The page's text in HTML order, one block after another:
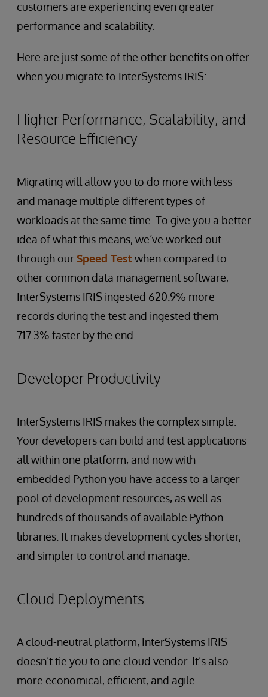
customers are experiencing even greater
performance and scalability.
Here are just some of the other benefits on offer
when you migrate to InterSystems IRIS:
Higher Performance, Scalability, and
Resource Efficiency
Migrating will allow you to do more with less
and manage multiple different types of
workloads at the same time. To give you a better
idea of what this means, we’ve worked out
through our Speed Testwhen compared to
other common data management software,
InterSystems IRIS ingested 620.9% more
records during the test and ingested them
717.3% faster by the end.
Developer Productivity
InterSystems IRIS makes the complex simple.
Your developers can build and test applications
all within one platform, and now with
embedded Python you have access to a larger
pool of development resources, as well as
hundreds of thousands of available Python
libraries. It makes development cycles shorter,
and simpler to control and manage.
Cloud Deployments
A cloud-neutral platform, InterSystems IRIS
doesn’t tie you to one cloud vendor. It’s also
more economical, efficient, and agile.